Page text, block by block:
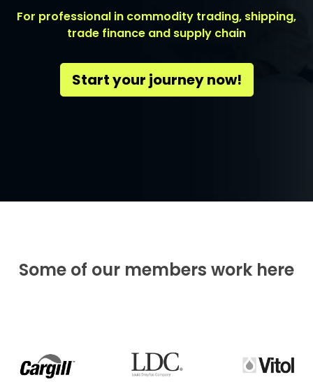
For professional in commodity trading, shipping,
trade finance and supply chain
Start your journey now!
Some of our members work here